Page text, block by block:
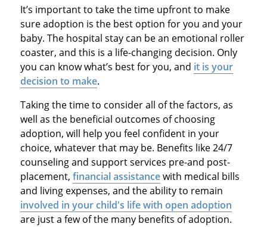
It’s important to take the time upfront to make
sure adoption is the best option for you and your
baby. The hospital stay can be an emotional roller
coaster, and this is a life-changing decision. Only
you can know what’s best for you, and it is your
decision to make.
Taking the time to consider all of the factors, as
well as the beneficial outcomes of choosing
adoption, will help you feel confident in your
choice, whatever that may be. Benefits like 24/7
counseling and support services pre-and post-
placement, financial assistancewith medical bills
and living expenses, and the ability to remain
involved in your child's life with open adoption
are just a few of the many benefits of adoption.